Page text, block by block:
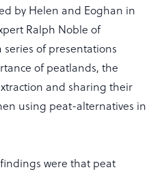
by Helen and Eoghan in
Ralph Noble of
series of presentations
of peatlands, the
and sharing their
using peat-alternatives in
were that peat